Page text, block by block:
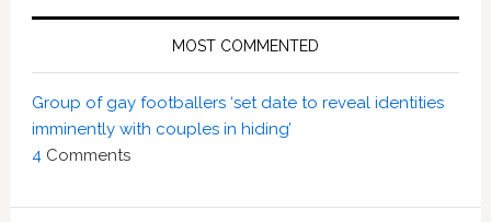
MOST COMMENTED
Group of gay footballers ‘set date to reveal identities
imminently with couples in hiding’
4 Comments